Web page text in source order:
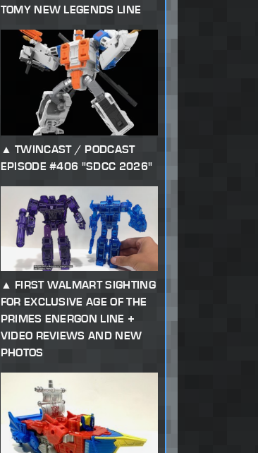
TOMY NEW LEGENDS LINE
TWINCAST / PODCAST
EPISODE #406 "SDCC 2026"
FIRST WALMART SIGHTING
FOR EXCLUSIVE AGE OF THE
PRIMES ENERGON LINE +
VIDEO REVIEWS AND NEW
PHOTOS